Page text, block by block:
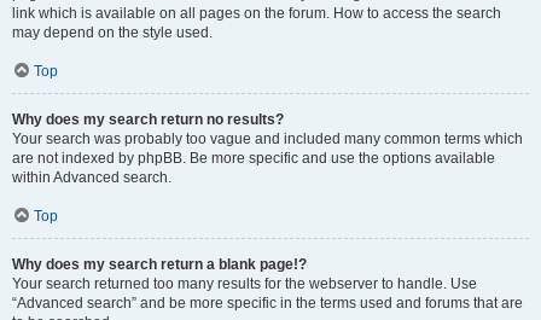
link which is available on all pages on the forum. How to access the search
may depend on the style used.
Top
Why does my search return no results?
Your search was probably too vague and included many common terms which
are not indexed by phpBB. Be more specific and use the options available
within Advanced search.
Top
Why does my search return a blank page!?
Your search returned too many results for the webserver to handle. Use
“Advanced search” and be more specific in the terms used and forums that are